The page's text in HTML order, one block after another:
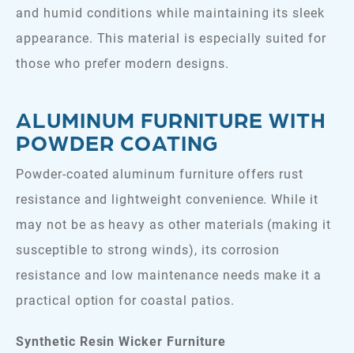
and humid conditions while maintaining its sleek
appearance. This material is especially suited for
those who prefer modern designs.
ALUMINUM FURNITURE WITH
POWDER COATING
Powder-coated aluminum furniture offers rust
resistance and lightweight convenience. While it
may not be as heavy as other materials (making it
susceptible to strong winds), its corrosion
resistance and low maintenance needs make it a
practical option for coastal patios.
Synthetic Resin Wicker Furniture